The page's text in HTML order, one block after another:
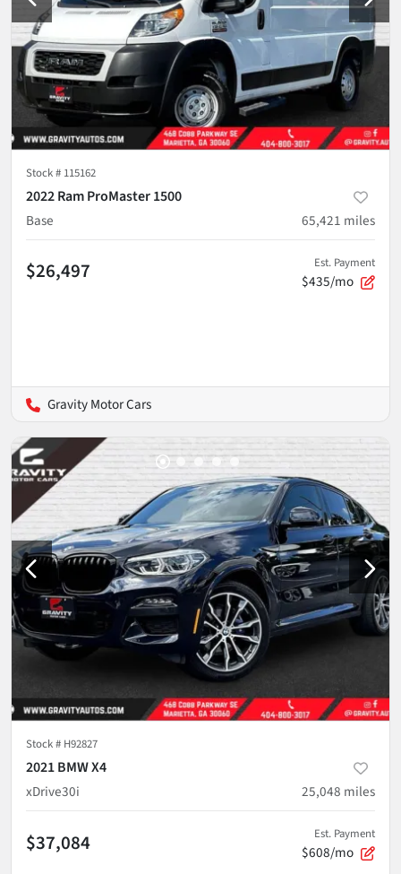
Stock # 115162
2022 Ram ProMaster 1500
Base
65,421 miles
$26,497 Est. Payment
$435/mo
Gravity Motor Cars
Stock # H92827
2021 BMW X4
xDrive30i
25,048 miles
$37,084 Est. Payment
$608/mo